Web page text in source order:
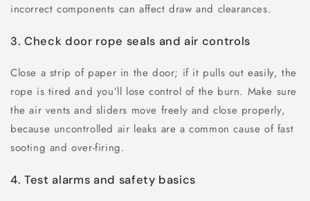
incorrect components can affect draw and clearances.
3. Check door rope seals and air controls
Close a strip of paper in the door; if it pulls out easily, the
rope is tired and you’ll lose control of the burn. Make sure
the air vents and sliders move freely and close properly,
because uncontrolled air leaks are a common cause of fast
sooting and over-firing.
4. Test alarms and safety basics